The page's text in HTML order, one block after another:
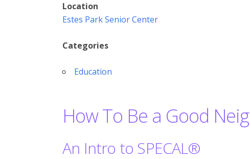
Location
Estes Park Senior Center
Categories
Education
How To Be a Good
An Intro to SPECAL®